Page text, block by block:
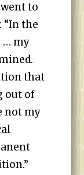
to
“In the
… my
that
out of
not my